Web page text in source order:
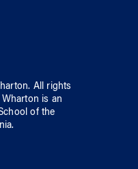
. All rights
is an
ofthe
.